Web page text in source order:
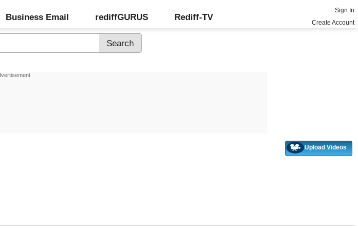
Business Email rediffGURUS Rediff-TV
Sign In
Create Account
Upload Videos